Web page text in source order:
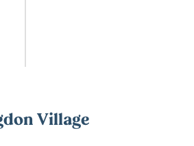
Village